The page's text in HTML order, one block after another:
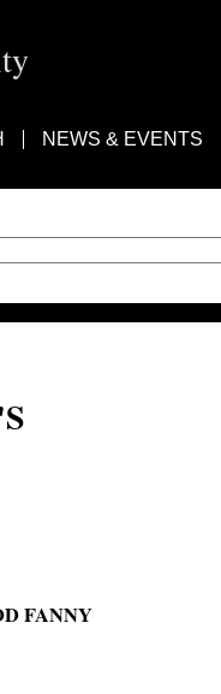
NEWS & EVENTS
FANNY